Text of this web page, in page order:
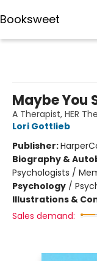
Booksweet
Maybe You
A Therapist, HER
Lori Gottlieb
Publisher:
Biography &
Psychologists /
Psychology /
Illustrations &
Sales demand: